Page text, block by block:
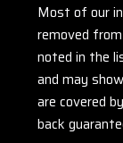
Most of our
removed
noted in the
and may
are covered
back